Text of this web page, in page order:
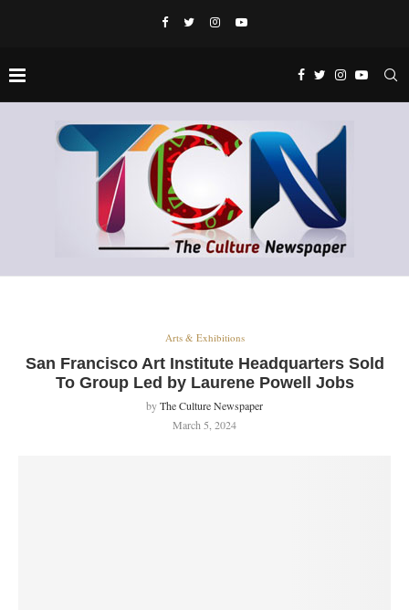
Arts & Exhibitions
San Francisco Art Institute Headquarters Sold
To Group Led by Laurene Powell Jobs
byThe Culture Newspaper
March 5, 2024